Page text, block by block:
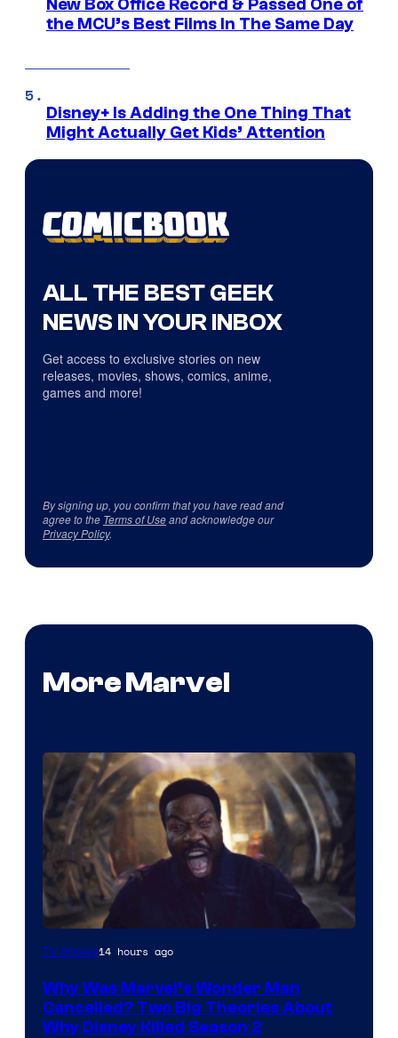
New Box Office Record & Passed One of
the MCU’s Best Films In The Same Day
Disney+ Is Adding the One Thing That
Might Actually Get Kids’ Attention
ALL THE BEST GEEK
NEWS IN YOUR INBOX
Get access to exclusive stories on new
releases, movies, shows, comics, anime,
games and more!
By signing up, you confirm that you have read and
agree to the Terms of Useand acknowledge our
Privacy Policy.
More Marvel
Marvel
TV Shows14 hours ago
Why Was Marvel’s Wonder Man
Cancelled? Two Big Theories About
Why Disney Killed Season 2